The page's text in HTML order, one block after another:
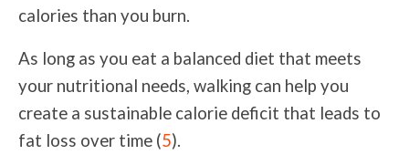
calories than you burn.
As long as you eat a balanced diet that meets
your nutritional needs, walking can help you
create a sustainable calorie deficit that leads to
fat loss over time (5).